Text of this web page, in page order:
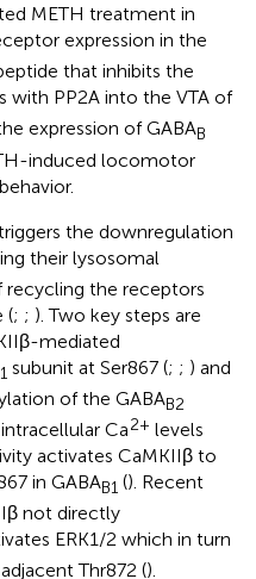
METH treatment in
expression in the
that inhibits the
with PP2A into the VTA of
expression of GABAB
induced locomotor
the downregulation
their lysosomal
recycling the receptors
(; ; ). Two key steps are
mediated
subunit at Ser867 (; ; ) and
of the GABAB2
Ca2+ levels
activates CaMKIIβ to
in GABAB1 (). Recent
not directly
ERK1/2 which in turn
Thr872 ().